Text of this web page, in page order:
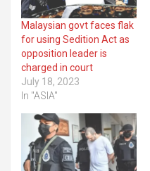
Malaysian govt faces flak
for using Sedition Act as
opposition leader is
charged in court
July 18, 2023
In "ASIA"